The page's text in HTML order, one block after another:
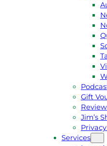
Gift
Jim’s
Services